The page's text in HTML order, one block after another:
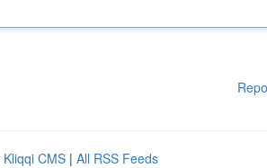
Kliqqi CMS | All RSS Feeds